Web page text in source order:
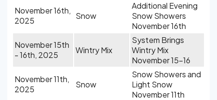
November 16th,
2025
Snow
Additional Evening
Snow Showers
November 16th
November 15th
- 16th, 2025
Wintry Mix
System Brings
Wintry Mix
November 15-16
November 11th,
2025
Snow
Snow Showers and
Light Snow
November 11th